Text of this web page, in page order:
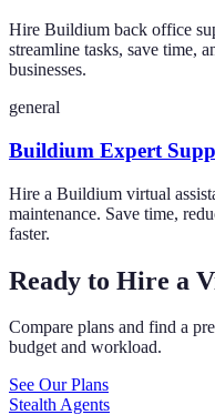
Hire Buildium back office
streamline tasks, save time,
businesses.
general
Buildium Expert
Hire a Buildium virtual
maintenance. Save time,
faster.
Ready to Hire a
Compare plans and find a
budget and workload.
See Our Plans
Stealth Agents